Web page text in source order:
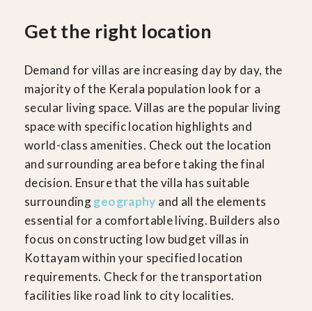
Get the right location
Demand for villas are increasing day by day, the
majority of the Kerala population look for a
secular living space. Villas are the popular living
space with specific location highlights and
world-class amenities. Check out the location
and surrounding area before taking the final
decision. Ensure that the villa has suitable
surroundinggeography and all the elements
essential for a comfortable living. Builders also
focus on constructing low budget villas in
Kottayam within your specified location
requirements. Check for the transportation
facilities like road link to city localities.